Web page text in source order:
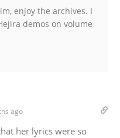
enjoy the archives. I
demos on volume
ago
her lyrics were so